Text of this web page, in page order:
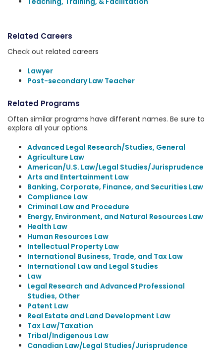
Related Careers
Check out related careers
Lawyer
Post-secondary Law Teacher
Related Programs
Often similar programs have different names. Be sure to
explore all your options.
Advanced Legal Research/Studies, General
Agriculture Law
American/U.S. Law/Legal Studies/Jurisprudence
Arts and Entertainment Law
Banking, Corporate, Finance, and Securities Law
Compliance Law
Criminal Law and Procedure
Energy, Environment, and Natural Resources Law
Health Law
Human Resources Law
Intellectual Property Law
International Business, Trade, and Tax Law
International Law and Legal Studies
Law
Legal Research and Advanced Professional
Studies, Other
Patent Law
Real Estate and Land Development Law
Tax Law/Taxation
Tribal/Indigenous Law
Canadian Law/Legal Studies/Jurisprudence